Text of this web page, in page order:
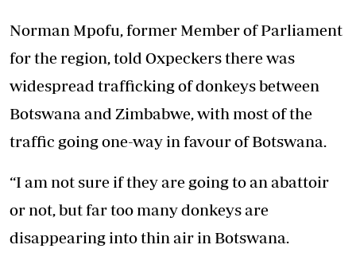
Norman Mpofu, former Member of Parliament
for the region, told Oxpeckers there was
widespread trafficking of donkeys between
Botswana and Zimbabwe, with most of the
traffic going one-way in favour of Botswana.
“I am not sure if they are going to an abattoir
or not, but far too many donkeys are
disappearing into thin air in Botswana.